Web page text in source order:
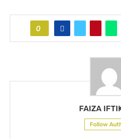
0
FAIZA
Follow